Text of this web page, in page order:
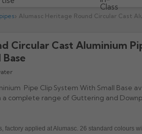
Alumasc Heritage Round Circular Cast
Circular Cast Aluminium
Pipe Clip System With Small Base
a complete range of Guttering and
factory applied at Alumasc. 26 standard colours